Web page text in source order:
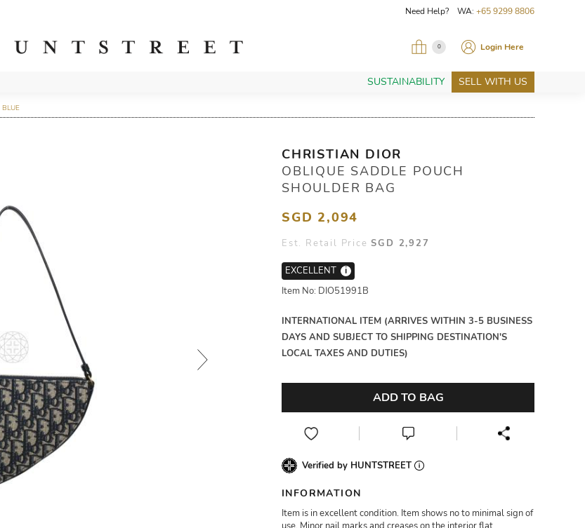
Need Help? WA: +65 9299 8806
0 Login Here
SUSTAINABILITY SELL WITH US
CHRISTIAN DIOR
OBLIQUE SADDLE POUCH
SHOULDER BAG
SGD 2,094
Est. Retail PriceSGD 2,927
EXCELLENT
i
Item No: DIO51991B
INTERNATIONAL ITEM (ARRIVES WITHIN 3-5 BUSINESS
DAYS AND SUBJECT TO SHIPPING DESTINATION'S
LOCAL TAXES AND DUTIES)
ADD TO BAG
Verified by HUNTSTREET
INFORMATION
Item is in excellent condition. Item shows no to minimal sign of